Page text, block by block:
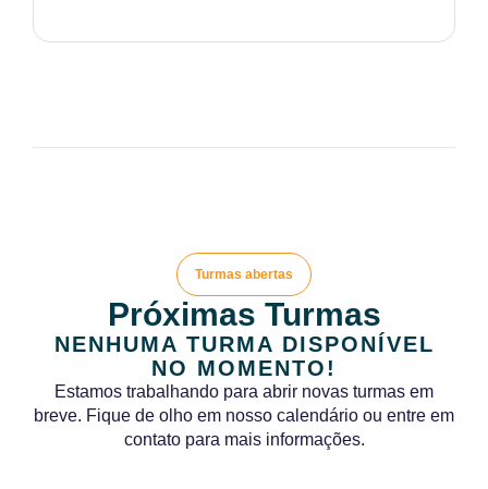
Turmas abertas
Próximas Turmas
NENHUMA TURMA DISPONÍVEL
NO MOMENTO!
Estamos trabalhando para abrir novas turmas em
breve. Fique de olho em nosso calendário ou entre em
contato para mais informações.